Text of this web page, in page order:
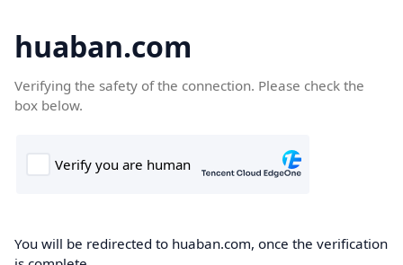
huaban.com
Verifying the safety of the connection. Please check the
box below.
You will be redirected to huaban.com, once the verification